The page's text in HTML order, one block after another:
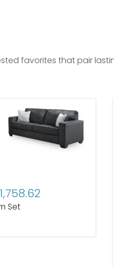
favorites that pair
Set